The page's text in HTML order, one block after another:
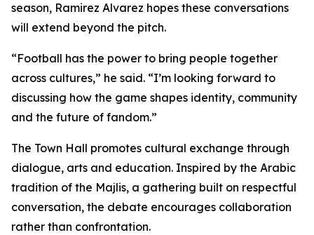
season, Ramirez Alvarez hopes these conversations
will extend beyond the pitch.
“Football has the power to bring people together
across cultures,” he said. “I’m looking forward to
discussing how the game shapes identity, community
and the future of fandom.”
The Town Hall promotes cultural exchange through
dialogue, arts and education. Inspired by the Arabic
tradition of the Majlis, a gathering built on respectful
conversation, the debate encourages collaboration
rather than confrontation.